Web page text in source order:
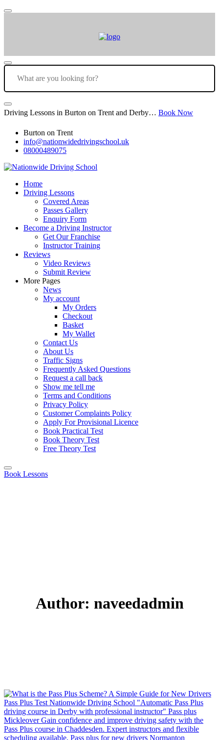
Driving Lessons in Burton on Trent and Derby… Book Now
Burton on Trent
info@nationwidedrivingschool.uk
08000489075
Home
Driving Lessons
Covered Areas
Passes Gallery
Enquiry Form
Become a Driving Instructor
Get Our Franchise
Instructor Training
Reviews
Video Reviews
Submit Review
More Pages
News
My account
My Orders
Checkout
Basket
My Wallet
Contact Us
About Us
Traffic Signs
Frequently Asked Questions
Request a call back
Show me tell me
Terms and Conditions
Privacy Policy
Customer Complaints Policy
Apply For Provisional Licence
Book Practical Test
Book Theory Test
Free Theory Test
Book Lessons
Author: naveedadmin